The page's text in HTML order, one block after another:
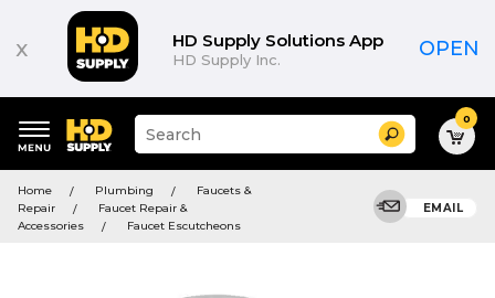
x HD Supply Solutions App
HD Supply Inc. OPEN
keywords
menu
Suggested
site
and
search
history
Search 0
Home Plumbing
Faucets &
Repair
Faucet Repair &
Accessories
Faucet Escutcheons
EMAIL